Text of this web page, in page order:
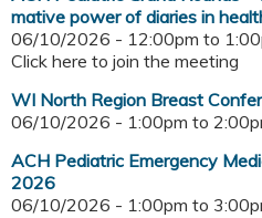
mative power of diaries in
06/10/2026 - 12:00pm to
Click here to join the meeting
WI North Region Breast
06/10/2026 - 1:00pm to
ACH Pediatric Emergency
2026
06/10/2026 - 1:00pm to